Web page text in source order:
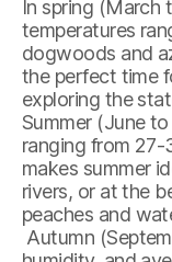
In spring (March
temperatures
dogwoods and
the perfect time
exploring the
Summer (June
ranging from
makes summer
rivers, or at the
peaches and
Autumn